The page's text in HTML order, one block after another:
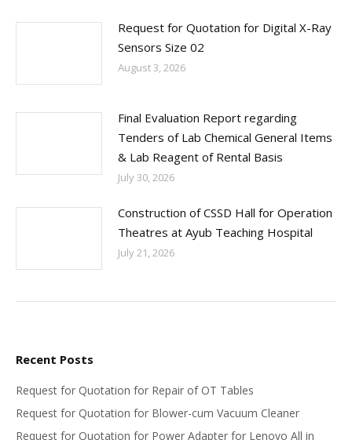
Request for Quotation for Digital X-Ray
Sensors Size 02
August 3, 2026
Final Evaluation Report regarding
Tenders of Lab Chemical General Items
& Lab Reagent of Rental Basis
July 30, 2026
Construction of CSSD Hall for Operation
Theatres at Ayub Teaching Hospital
July 21, 2026
Recent Posts
Request for Quotation for Repair of OT Tables
Request for Quotation for Blower-cum Vacuum Cleaner
Request for Quotation for Power Adapter for Lenovo All in